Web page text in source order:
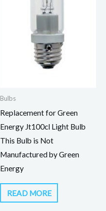
Bulbs
Replacement for Green
Energy Jt100cl Light Bulb
This Bulb is Not
Manufactured by Green
Energy
READ MORE